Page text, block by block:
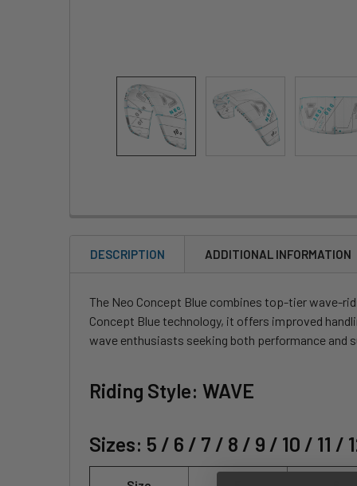
DESCRIPTION ADDITIONAL INFORMATION
The Neo Concept Blue combines top-tier wave-
Concept Blue technology, it offers improved
wave enthusiasts seeking both performance and
Riding Style: WAVE
Sizes: 5 / 6 / 7 / 8 / 9 / 10 / 11 /